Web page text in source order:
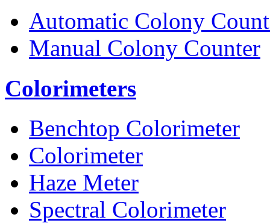
Automatic Colony
Manual Colony Counter
Colorimeters
Benchtop Colorimeter
Colorimeter
Haze Meter
Spectral Colorimeter